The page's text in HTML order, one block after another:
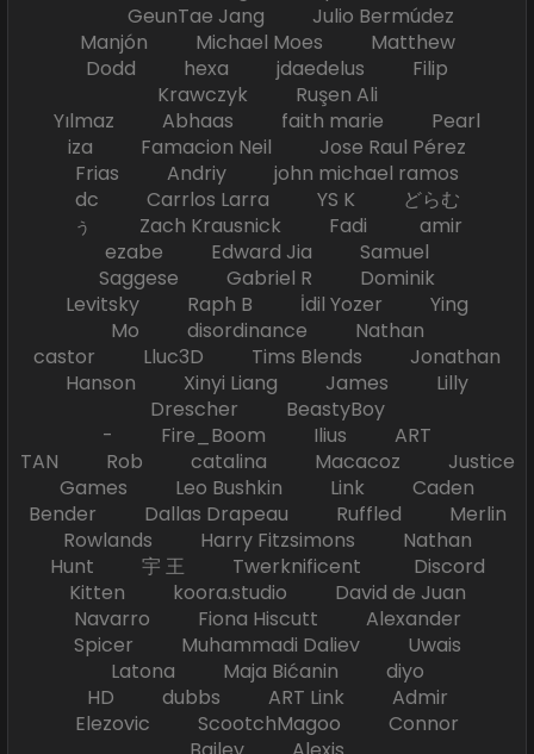
GeunTae Jang Julio Bermúdez
Manjón Michael Moes Matthew
Dodd hexa jdaedelus Filip
Krawczyk Ruşen Ali
Yılmaz Abhaas faith marie Pearl
iza Famacion Neil Jose Raul Pérez
Frias Andriy john michael ramos
dc Carrlos Larra YS K どらむ
ぅ Zach Krausnick Fadi amir
ezabe Edward Jia Samuel
Saggese Gabriel R Dominik
Levitsky Raph B İdil Yozer Ying
Mo disordinance Nathan
castor Lluc3D Tims Blends Jonathan
Hanson Xinyi Liang James Lilly
Drescher BeastyBoy
- Fire_Boom Ilius ART
TAN Rob catalina Macacoz Justice
Games Leo Bushkin Link Caden
Bender Dallas Drapeau Ruffled Merlin
Rowlands Harry Fitzsimons Nathan
Hunt 宇 王 Twerknificent Discord
Kitten koora.studio David de Juan
Navarro Fiona Hiscutt Alexander
Spicer Muhammadi Daliev Uwais
Latona Maja Bićanin diyo
HD dubbs ART Link Admir
Elezovic ScootchMagoo Connor